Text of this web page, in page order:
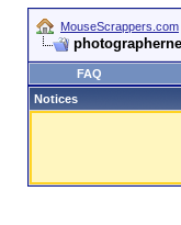
MouseScrappers.com
FAQ
Notices